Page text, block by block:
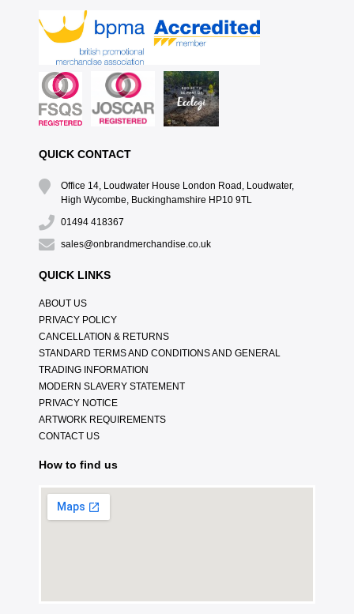
QUICK CONTACT
Office 14, Loudwater House London Road, Loudwater,
High Wycombe, Buckinghamshire HP10 9TL
01494 418367
sales@onbrandmerchandise.co.uk
QUICK LINKS
ABOUT US
PRIVACY POLICY
CANCELLATION & RETURNS
STANDARD TERMS AND CONDITIONS AND GENERAL
TRADING INFORMATION
MODERN SLAVERY STATEMENT
PRIVACY NOTICE
ARTWORK REQUIREMENTS
CONTACT US
How to find us